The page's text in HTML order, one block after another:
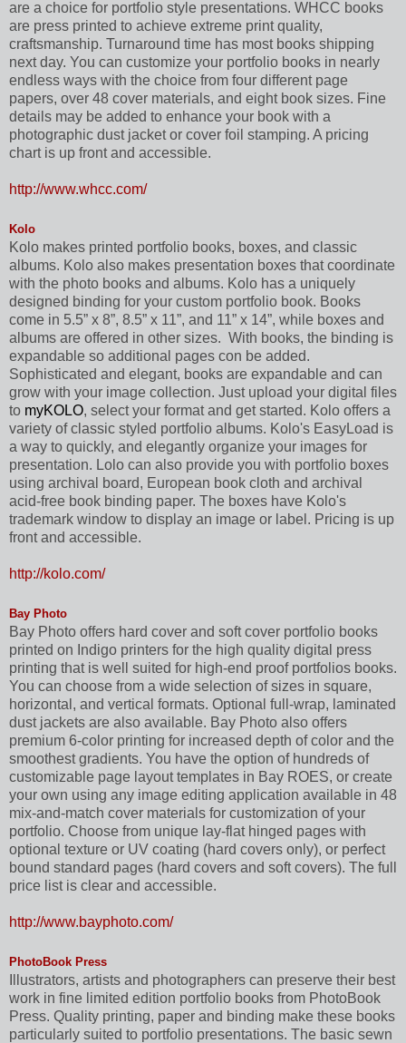
are a choice for portfolio style presentations. WHCC books
are press printed to achieve extreme print quality,
craftsmanship. Turnaround time has most books shipping
next day. You can customize your portfolio books in nearly
endless ways with the choice from four different page
papers, over 48 cover materials, and eight book sizes. Fine
details may be added to enhance your book with a
photographic dust jacket or cover foil stamping. A pricing
chart is up front and accessible.
http://www.whcc.com/
Kolo
Kolo makes printed portfolio books, boxes, and classic
albums. Kolo also makes presentation boxes that coordinate
with the photo books and albums. Kolo has a uniquely
designed binding for your custom portfolio book. Books
come in 5.5” x 8”, 8.5” x 11”, and 11” x 14”, while boxes and
albums are offered in other sizes. With books, the binding is
expandable so additional pages con be added.
Sophisticated and elegant, books are expandable and can
grow with your image collection. Just upload your digital files
to myKOLO, select your format and get started. Kolo offers a
variety of classic styled portfolio albums. Kolo's EasyLoad is
a way to quickly, and elegantly organize your images for
presentation. Lolo can also provide you with portfolio boxes
using archival board, European book cloth and archival
acid-free book binding paper. The boxes have Kolo's
trademark window to display an image or label. Pricing is up
front and accessible.
http://kolo.com/
Bay Photo
Bay Photo offers hard cover and soft cover portfolio books
printed on Indigo printers for the high quality digital press
printing that is well suited for high-end proof portfolios books.
You can choose from a wide selection of sizes in square,
horizontal, and vertical formats. Optional full-wrap, laminated
dust jackets are also available. Bay Photo also offers
premium 6-color printing for increased depth of color and the
smoothest gradients. You have the option of hundreds of
customizable page layout templates in Bay ROES, or create
your own using any image editing application available in 48
mix-and-match cover materials for customization of your
portfolio. Choose from unique lay-flat hinged pages with
optional texture or UV coating (hard covers only), or perfect
bound standard pages (hard covers and soft covers). The full
price list is clear and accessible.
http://www.bayphoto.com/
PhotoBook Press
Illustrators, artists and photographers can preserve their best
work in fine limited edition portfolio books from PhotoBook
Press. Quality printing, paper and binding make these books
particularly suited to portfolio presentations. The basic sewn